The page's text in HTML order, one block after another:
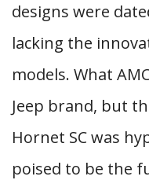
designs were
lacking the
models. What
Jeep brand, but
Hornet SC was
poised to be the